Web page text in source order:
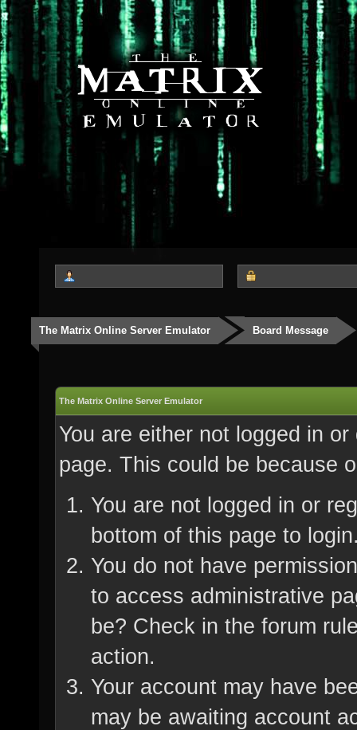
The Matrix Online Server Emulator Board Message
The Matrix Online Server Emulator
You are either not logged in
page. This could be because
You are not logged in or
bottom of this page to
You do not have
to access administrative
be? Check in the forum
action.
Your account may have
may be awaiting account